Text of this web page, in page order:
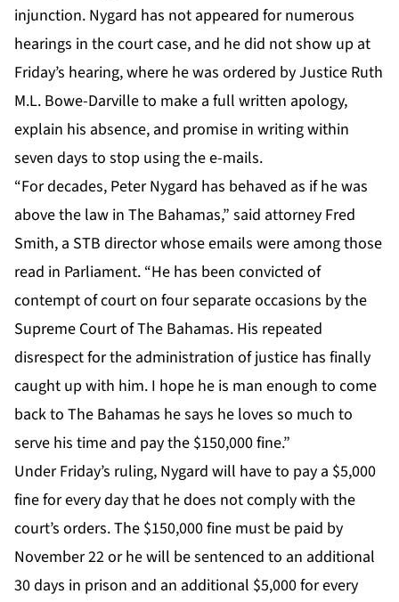
injunction. Nygard has not appeared for numerous
hearings in the court case, and he did not show up at
Friday’s hearing, where he was ordered by Justice Ruth
M.L. Bowe-Darville to make a full written apology,
explain his absence, and promise in writing within
seven days to stop using the e-mails.
“For decades, Peter Nygard has behaved as if he was
above the law in The Bahamas,” said attorney Fred
Smith, a STB director whose emails were among those
read in Parliament. “He has been convicted of
contempt of court on four separate occasions by the
Supreme Court of The Bahamas. His repeated
disrespect for the administration of justice has finally
caught up with him. I hope he is man enough to come
back to The Bahamas he says he loves so much to
serve his time and pay the $150,000 fine.”
Under Friday’s ruling, Nygard will have to pay a $5,000
fine for every day that he does not comply with the
court’s orders. The $150,000 fine must be paid by
November 22 or he will be sentenced to an additional
30 days in prison and an additional $5,000 for every